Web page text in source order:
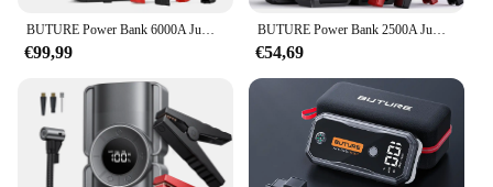
BUTURE Power Bank 6000A Jump Starter Portable Charger Car Booster 12V Auto Starting Device Emergency Car Battery Starter
€99,99
BUTURE Power Bank 2500A Jump Starter Portable Charger Car Booster 12V Auto Starting Device Emergency Car Battery Starter
€54,69